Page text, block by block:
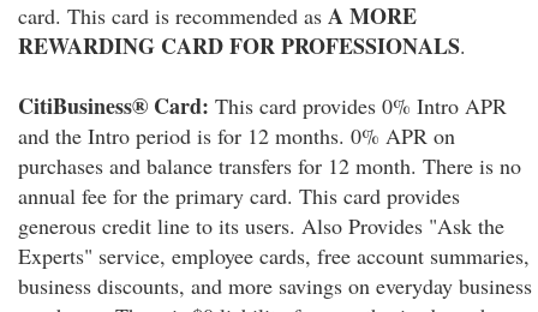
card. This card is recommended as A MORE
REWARDING CARD FOR PROFESSIONALS.
CitiBusiness® Card: This card provides 0% Intro APR
and the Intro period is for 12 months. 0% APR on
purchases and balance transfers for 12 month. There is no
annual fee for the primary card. This card provides
generous credit line to its users. Also Provides "Ask the
Experts" service, employee cards, free account summaries,
business discounts, and more savings on everyday business